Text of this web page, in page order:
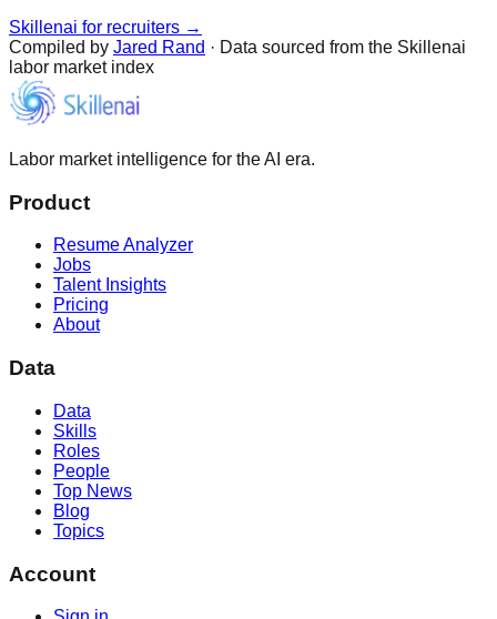
Skillenai for recruiters →
Compiled by Jared Rand · Data sourced from the Skillenai
labor market index
Labor market intelligence for the AI era.
Product
Resume Analyzer
Jobs
Talent Insights
Pricing
About
Data
Data
Skills
Roles
People
Top News
Blog
Topics
Account